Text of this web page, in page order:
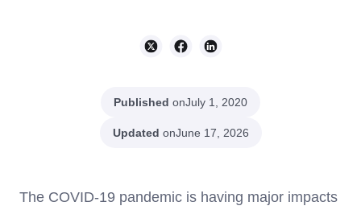
Published onJuly 1, 2020
Updated onJune 17, 2026
The COVID-19 pandemic is having major impacts